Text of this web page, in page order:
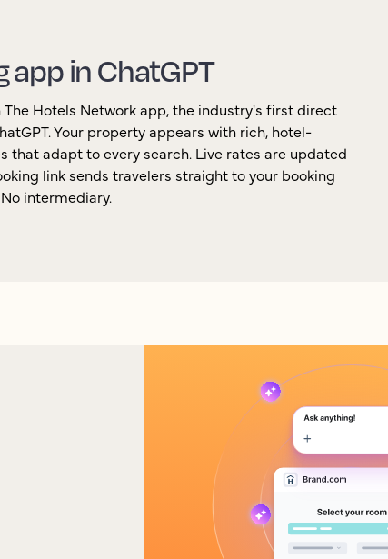
in ChatGPT
Hotels Network app, the industry's first direct
Your property appears with rich, hotel-
that adapt to every search. Live rates are updated
link sends travelers straight to your booking
intermediary.